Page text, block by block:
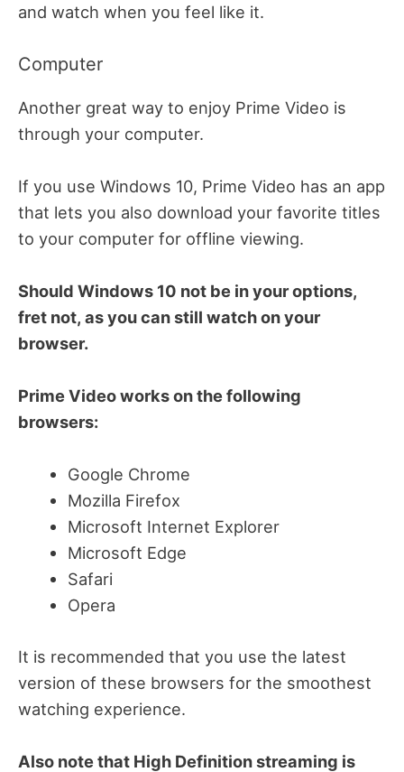
and watch when you feel like it.
Computer
Another great way to enjoy Prime Video is
through your computer.
If you use Windows 10, Prime Video has an app
that lets you also download your favorite titles
to your computer for offline viewing.
Should Windows 10 not be in your options,
fret not, as you can still watch on your
browser.
Prime Video works on the following
browsers:
Google Chrome
Mozilla Firefox
Microsoft Internet Explorer
Microsoft Edge
Safari
Opera
It is recommended that you use the latest
version of these browsers for the smoothest
watching experience.
Also note that High Definition streaming is